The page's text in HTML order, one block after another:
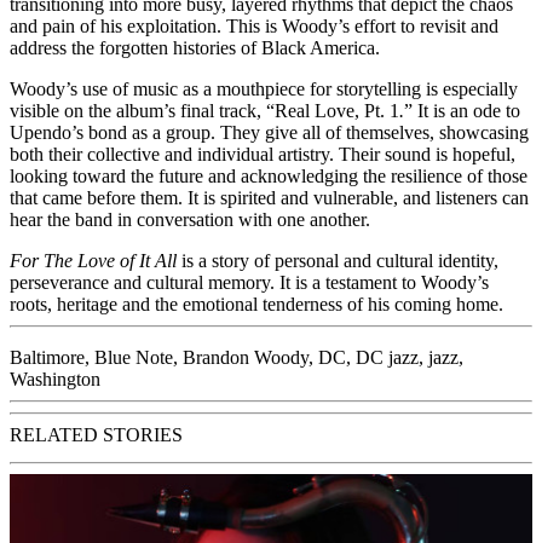
and pain of his exploitation. This is Woody’s effort to revisit and
address the forgotten histories of Black America.
Woody’s use of music as a mouthpiece for storytelling is especially
visible on the album’s final track, “Real Love, Pt. 1.” It is an ode to
Upendo’s bond as a group. They give all of themselves, showcasing
both their collective and individual artistry. Their sound is hopeful,
looking toward the future and acknowledging the resilience of those
that came before them. It is spirited and vulnerable, and listeners can
hear the band in conversation with one another.
For The Love of It All is a story of personal and cultural identity,
perseverance and cultural memory. It is a testament to Woody’s
roots, heritage and the emotional tenderness of his coming home.
Baltimore, Blue Note, Brandon Woody, DC, DC jazz, jazz,
Washington
RELATED STORIES